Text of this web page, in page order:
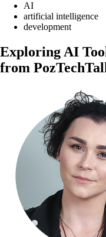
AI
artificial intelligence
development
Exploring AI
from